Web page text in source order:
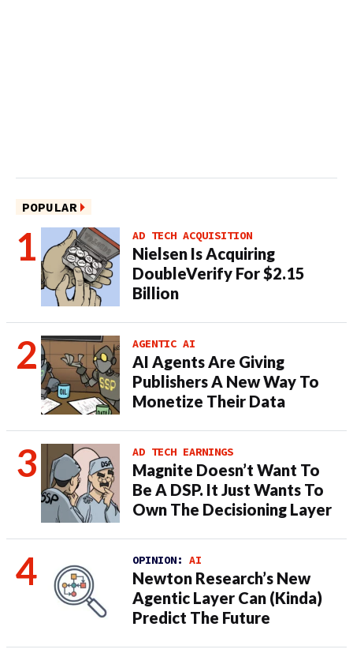
POPULAR
AD TECH ACQUISITION
Nielsen Is Acquiring
DoubleVerify For $2.15
Billion
AGENTIC AI
AI Agents Are Giving
Publishers A New Way To
Monetize Their Data
AD TECH EARNINGS
Magnite Doesn’t Want To
Be A DSP. It Just Wants To
Own The Decisioning Layer
OPINION: AI
Newton Research’s New
Agentic Layer Can (Kinda)
Predict The Future